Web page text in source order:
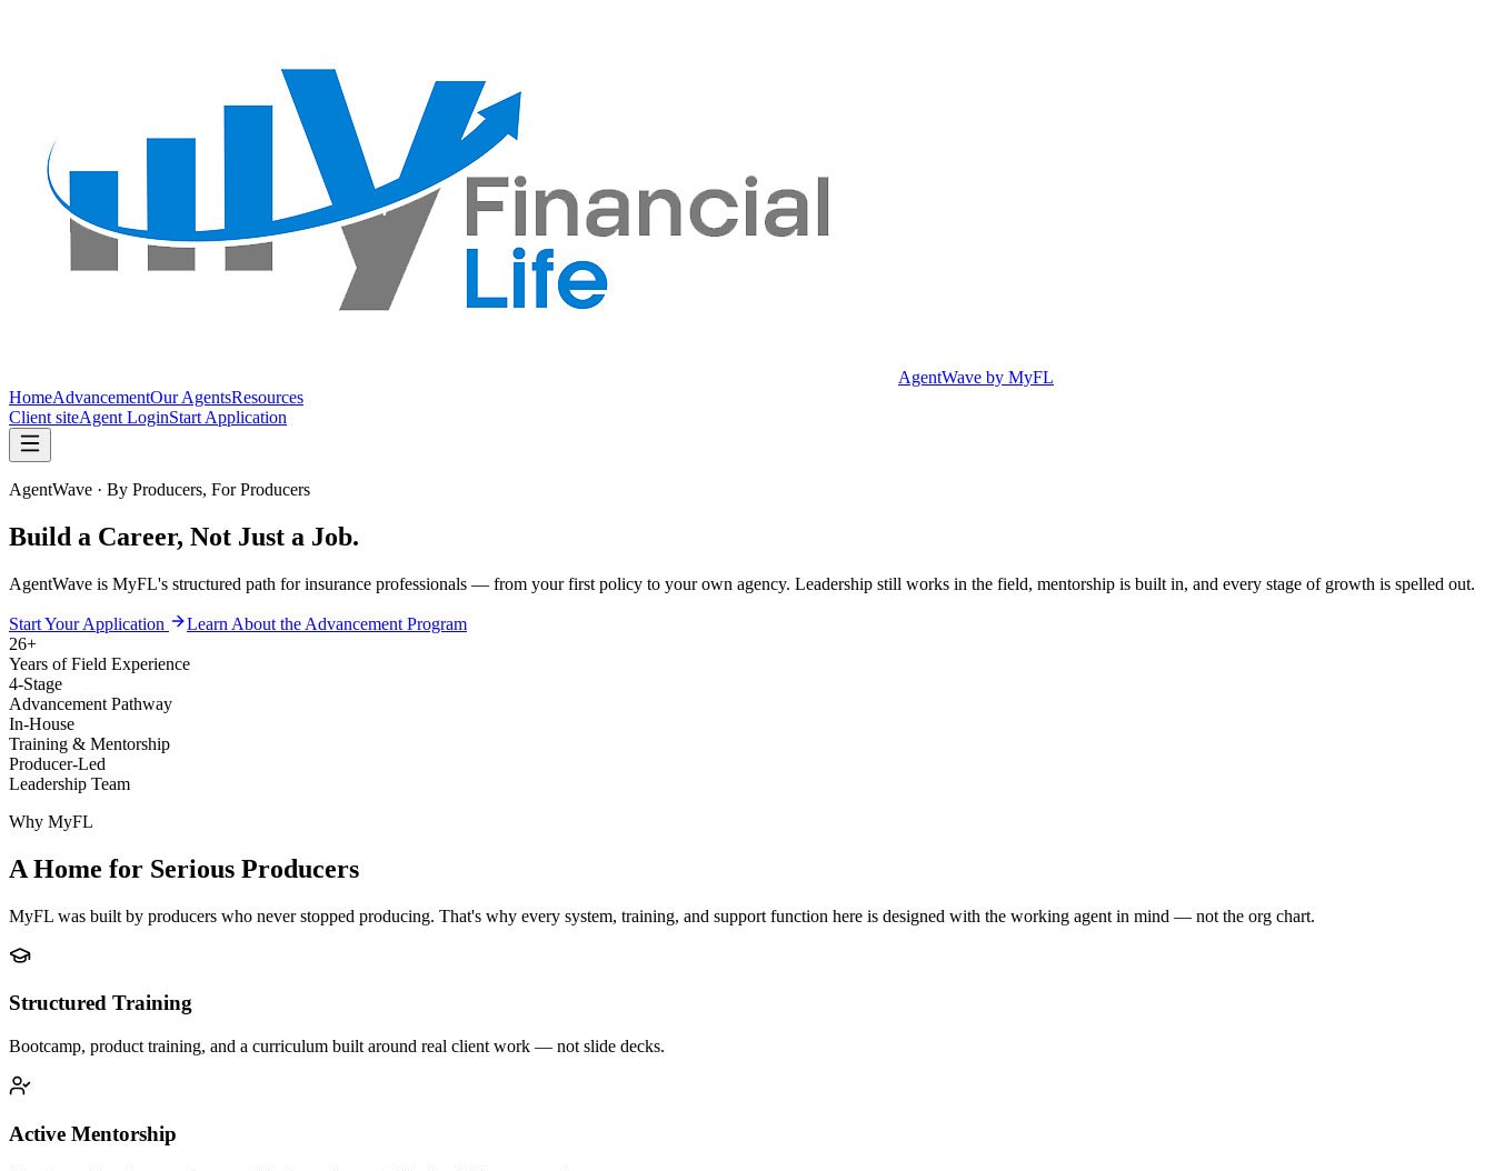
AgentWave by MyFL
HomeAdvancementOur AgentsResources
Client siteAgent LoginStart Application
AgentWave · By Producers, For Producers
Build a Career, Not Just a Job.
AgentWave is MyFL's structured path for insurance professionals — from your first policy to your own agency. Leadership still works in the field, mentorship is built in, and every stage of growth is spelled out.
Start Your Application
Learn About the Advancement Program
26+
Years of Field Experience
4-Stage
Advancement Pathway
In-House
Training & Mentorship
Producer-Led
Leadership Team
Why MyFL
A Home for Serious Producers
MyFL was built by producers who never stopped producing. That's why every system, training, and support function here is designed with the working agent in mind — not the org chart.
Structured Training
Bootcamp, product training, and a curriculum built around real client work — not slide decks.
Active Mentorship